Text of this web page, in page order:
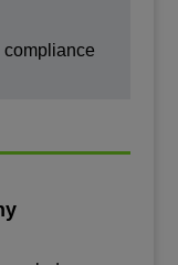
compliance